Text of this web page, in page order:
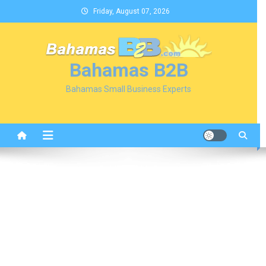
to
Friday, August 07, 2026
Bahamas B2B
Bahamas Small Business Experts